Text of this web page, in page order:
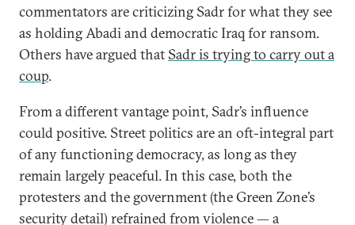
commentators are criticizing Sadr for what they see
as holding Abadi and democratic Iraq for ransom.
Others have argued that Sadr is trying to carry out a
coup.
From a different vantage point, Sadr’s influence
could positive. Street politics are an oft-integral part
of any functioning democracy, as long as they
remain largely peaceful. In this case, both the
protesters and the government (the Green Zone’s
security detail) refrained from violence — a